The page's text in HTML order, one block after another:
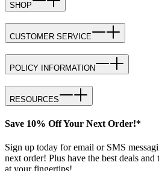
SHOP
CUSTOMER SERVICE
POLICY INFORMATION
RESOURCES
Save 10% Off Your Next Order!*
Sign up today for email or SMS
next order! Plus have the best deals